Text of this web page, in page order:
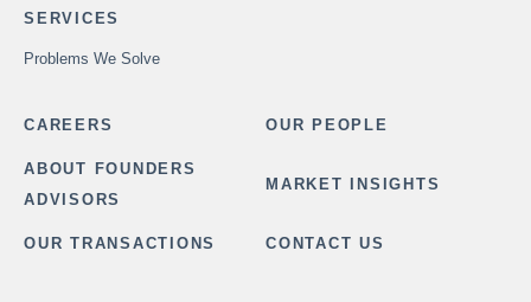
SERVICES
Problems We Solve
CAREERS OUR PEOPLE
ABOUT FOUNDERS
ADVISORS
MARKET INSIGHTS
OUR TRANSACTIONS CONTACT US